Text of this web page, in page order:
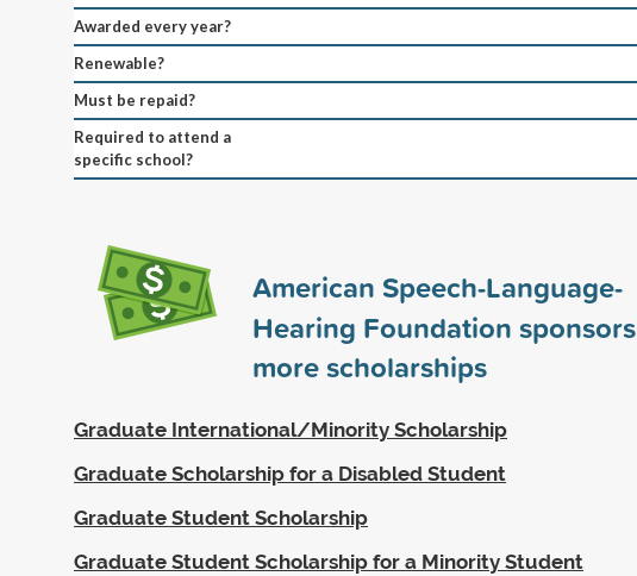
Awarded every year?
Renewable?
Must be repaid?
Required to attend a
specific school?
American Speech-Language-
Hearing Foundation sponsors
more scholarships
Graduate International/Minority Scholarship
Graduate Scholarship for a Disabled Student
Graduate Student Scholarship
Graduate Student Scholarship for a Minority Student